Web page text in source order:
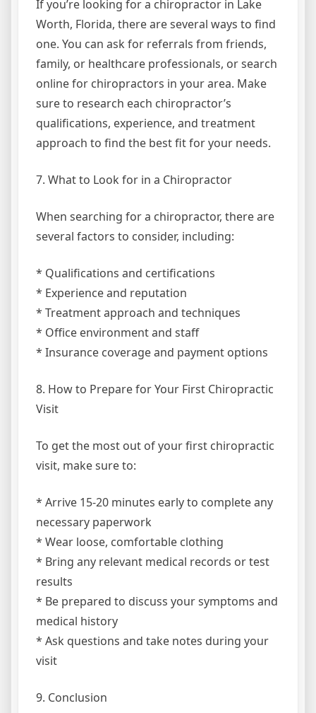
If you’re looking for a chiropractor in Lake
Worth, Florida, there are several ways to find
one. You can ask for referrals from friends,
family, or healthcare professionals, or search
online for chiropractors in your area. Make
sure to research each chiropractor’s
qualifications, experience, and treatment
approach to find the best fit for your needs.
7. What to Look for in a Chiropractor
When searching for a chiropractor, there are
several factors to consider, including:
* Qualifications and certifications
* Experience and reputation
* Treatment approach and techniques
* Office environment and staff
* Insurance coverage and payment options
8. How to Prepare for Your First Chiropractic
Visit
To get the most out of your first chiropractic
visit, make sure to:
* Arrive 15-20 minutes early to complete any
necessary paperwork
* Wear loose, comfortable clothing
* Bring any relevant medical records or test
results
* Be prepared to discuss your symptoms and
medical history
* Ask questions and take notes during your
visit
9. Conclusion